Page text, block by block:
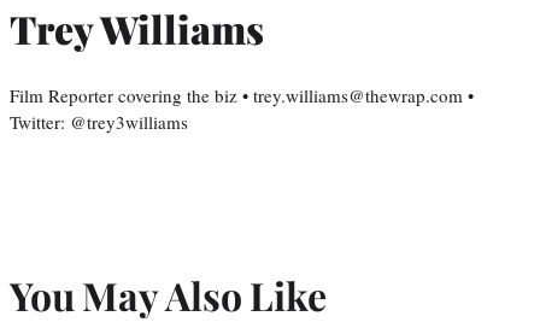
Trey Williams
Film Reporter covering the biz • trey.williams@thewrap.com •
Twitter: @trey3williams
You May Also Like